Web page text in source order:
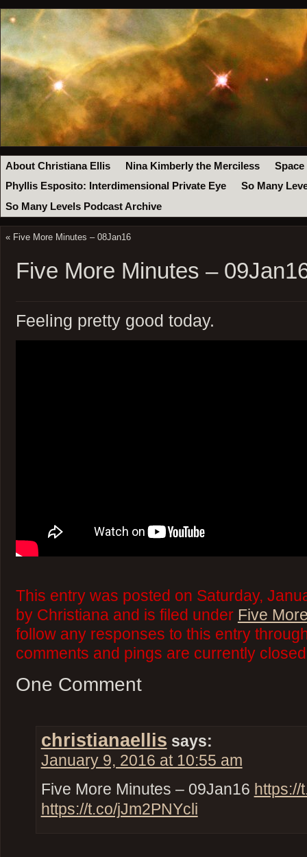
About Christiana Ellis Nina Kimberly the Merciless
Space
Phyllis Esposito: Interdimensional Private Eye
So Many
So Many Levels Podcast Archive
« Five More Minutes – 08Jan16
Five More Minutes –
Feeling pretty good today.
This entry was posted on Saturday,
by Christiana and is filed under Five
follow any responses to this entry
comments and pings are currently
One Comment
christianaellis says:
January 9, 2016 at 10:55 am
Five More Minutes – 09Jan16 https://
https://t.co/jJm2PNYcli